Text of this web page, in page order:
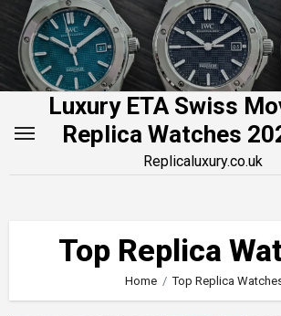
Skip
content
Luxury ETA Swiss
Replica Watches
Replicaluxury.co.uk
Top Replica
Home Top Replica